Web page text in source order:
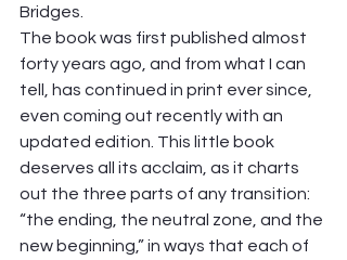
Bridges.
The book was first published almost
forty years ago, and from what I can
tell, has continued in print ever since,
even coming out recently with an
updated edition. This little book
deserves all its acclaim, as it charts
out the three parts of any transition:
“the ending, the neutral zone, and the
new beginning,” in ways that each of